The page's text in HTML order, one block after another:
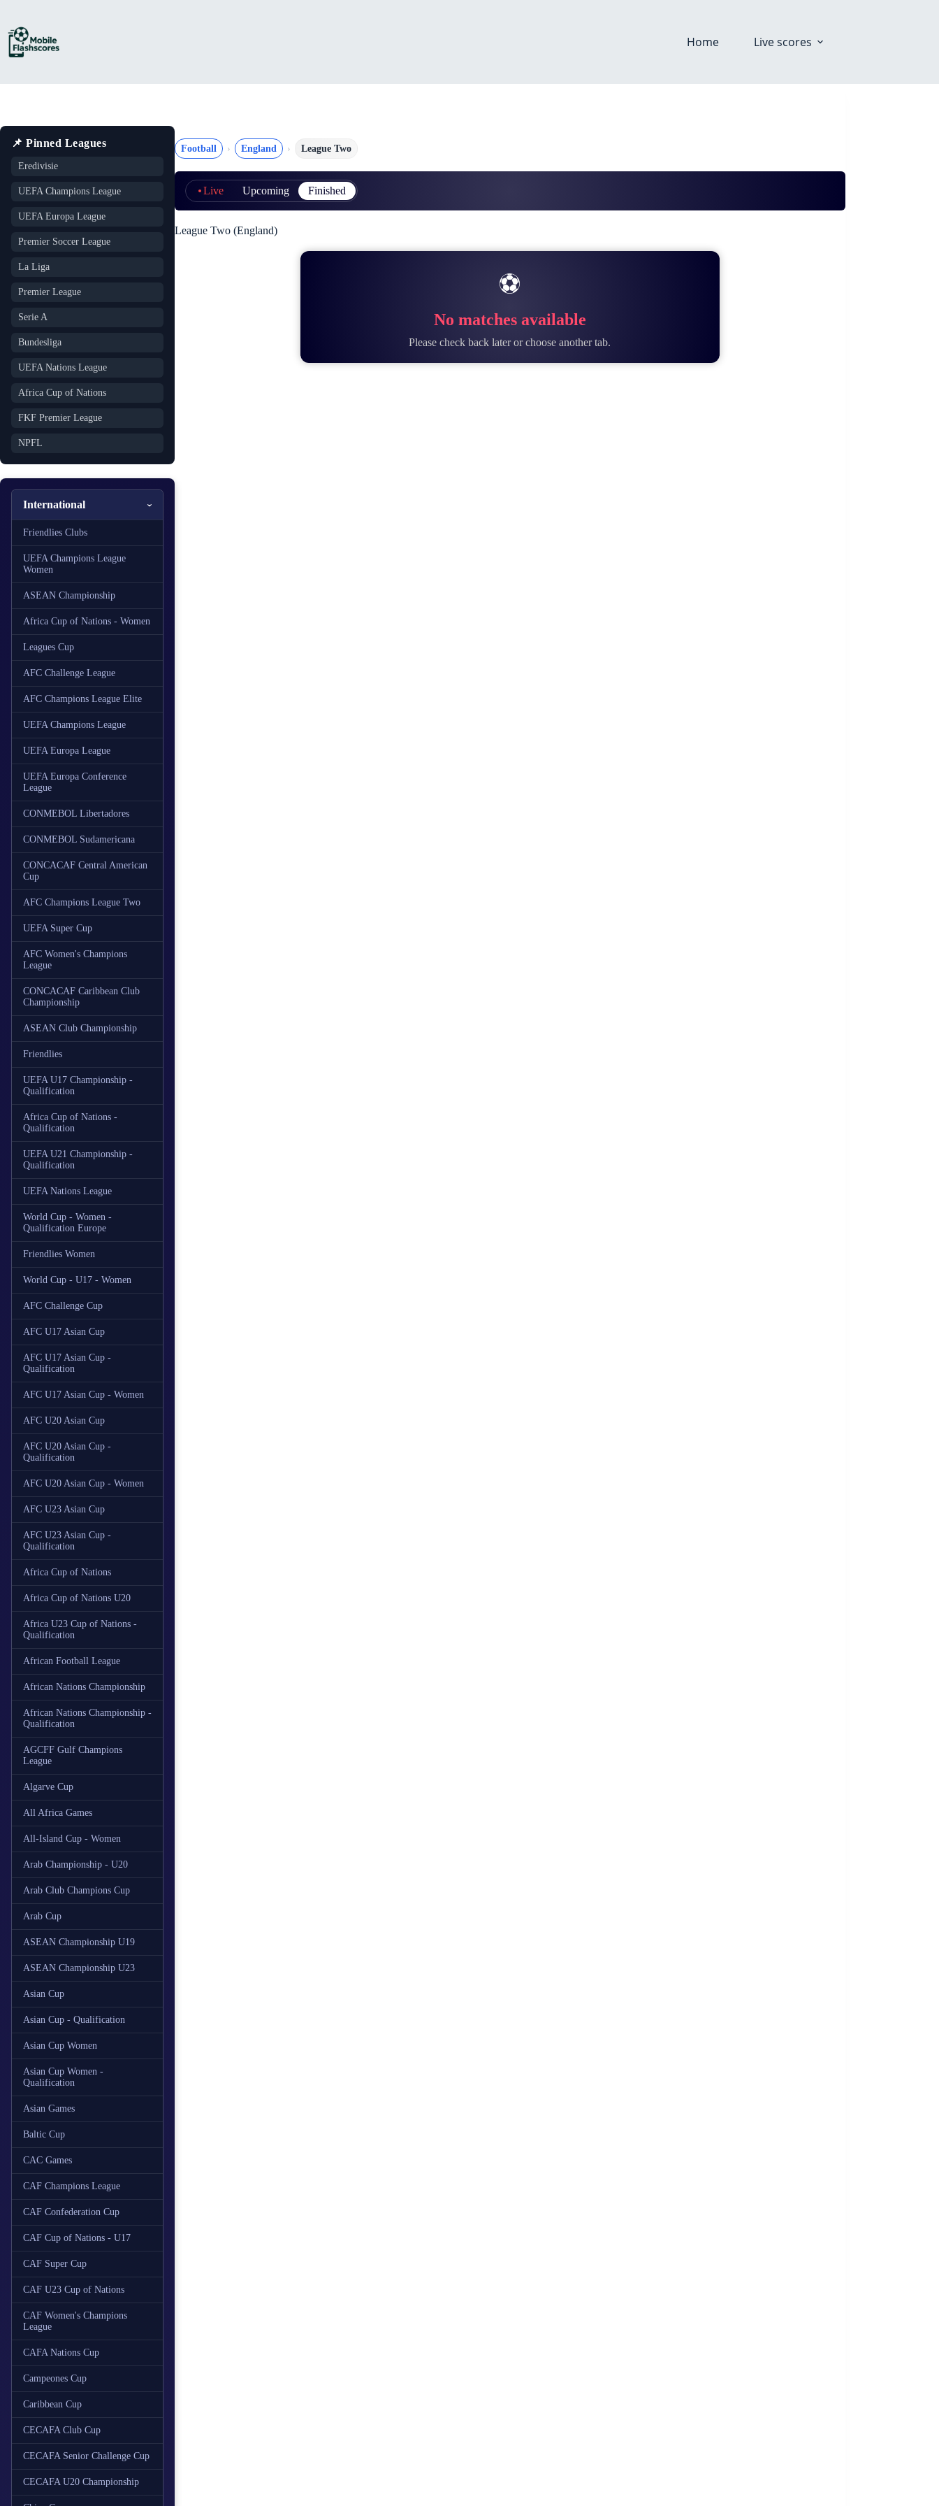
content
Home Live scores
📌 Pinned Leagues
Eredivisie
UEFA Champions League
UEFA Europa League
Premier Soccer League
La Liga
Premier League
Serie A
Bundesliga
UEFA Nations League
Africa Cup of Nations
FKF Premier League
NPFL
International
Friendlies Clubs
UEFA Champions League
Women
ASEAN Championship
Africa Cup of Nations - Women
Leagues Cup
AFC Challenge League
AFC Champions League Elite
UEFA Champions League
UEFA Europa League
UEFA Europa Conference
League
CONMEBOL Libertadores
CONMEBOL Sudamericana
CONCACAF Central American
Cup
AFC Champions League Two
UEFA Super Cup
AFC Women's Champions
League
CONCACAF Caribbean Club
Championship
ASEAN Club Championship
Friendlies
UEFA U17 Championship -
Qualification
Africa Cup of Nations -
Qualification
UEFA U21 Championship -
Qualification
UEFA Nations League
World Cup - Women -
Qualification Europe
Friendlies Women
World Cup - U17 - Women
AFC Challenge Cup
AFC U17 Asian Cup
AFC U17 Asian Cup -
Qualification
AFC U17 Asian Cup - Women
AFC U20 Asian Cup
AFC U20 Asian Cup -
Qualification
AFC U20 Asian Cup - Women
AFC U23 Asian Cup
AFC U23 Asian Cup -
Qualification
Africa Cup of Nations
Africa Cup of Nations U20
Africa U23 Cup of Nations -
Qualification
African Football League
African Nations Championship
African Nations Championship -
Qualification
AGCFF Gulf Champions
League
Algarve Cup
All Africa Games
All-Island Cup - Women
Arab Championship - U20
Arab Club Champions Cup
Arab Cup
ASEAN Championship U19
ASEAN Championship U23
Asian Cup
Asian Cup - Qualification
Asian Cup Women
Asian Cup Women -
Qualification
Asian Games
Baltic Cup
CAC Games
CAF Champions League
CAF Confederation Cup
CAF Cup of Nations - U17
CAF Super Cup
CAF U23 Cup of Nations
CAF Women's Champions
League
CAFA Nations Cup
Campeones Cup
Caribbean Cup
CECAFA Club Cup
CECAFA Senior Challenge Cup
CECAFA U20 Championship
Football England League Two
Live Upcoming Finished
League Two (England)
⚽
No matches available
Please check back later or choose another tab.